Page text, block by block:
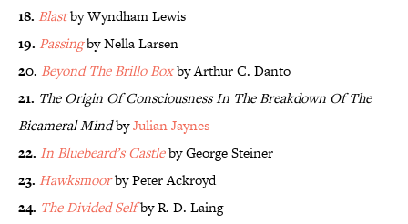
18. Blastby Wyndham Lewis
19. Passingby Nella Larsen
20. Beyond The Brillo Boxby Arthur C. Danto
21. The Origin Of Consciousness In The Breakdown Of The
Bicameral MindbyJulian Jaynes
22. In Bluebeard’s Castleby George Steiner
23. Hawksmoorby Peter Ackroyd
24. The Divided Selfby R. D. Laing